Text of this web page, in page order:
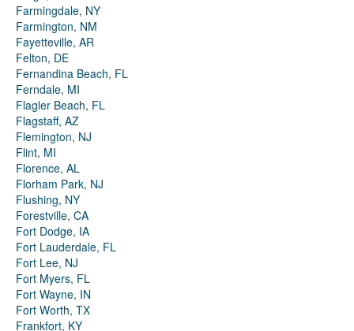
Farmingdale, NY
Farmington, NM
Fayetteville, AR
Felton, DE
Fernandina Beach, FL
Ferndale, MI
Flagler Beach, FL
Flagstaff, AZ
Flemington, NJ
Flint, MI
Florence, AL
Florham Park, NJ
Flushing, NY
Forestville, CA
Fort Dodge, IA
Fort Lauderdale, FL
Fort Lee, NJ
Fort Myers, FL
Fort Wayne, IN
Fort Worth, TX
Frankfort, KY